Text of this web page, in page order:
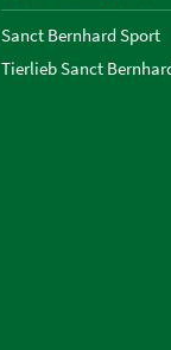
Sanct Bernhard Sport
Tierlieb Sanct